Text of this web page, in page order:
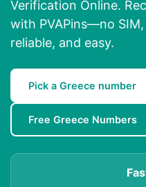
Verification Online.
with PVAPins—no
reliable, and easy.
Pick a Greece number
Free Greece Numbers